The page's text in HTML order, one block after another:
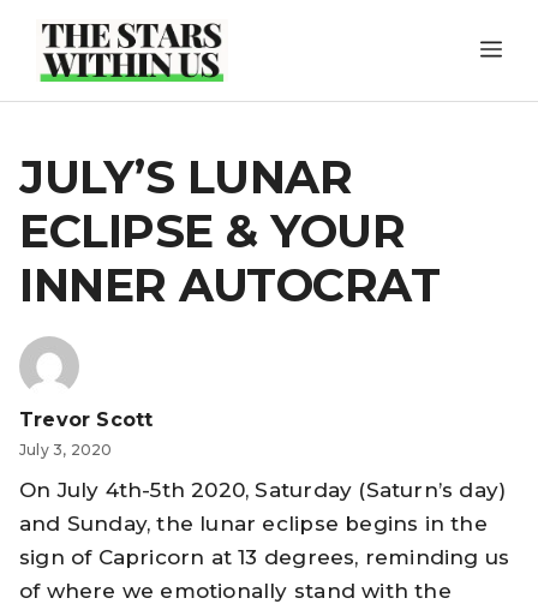
content
JULY’S LUNAR
ECLIPSE & YOUR
INNER AUTOCRAT
Trevor Scott
July 3, 2020
On July 4th-5th 2020, Saturday (Saturn’s day)
and Sunday, the lunar eclipse begins in the
sign of Capricorn at 13 degrees, reminding us
of where we emotionally stand with the